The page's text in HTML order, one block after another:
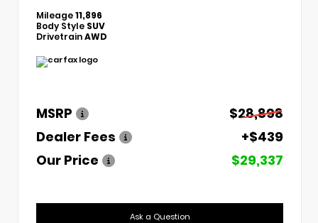
Mileage11,896
Body Style SUV
DrivetrainAWD
MSRP
$28,898
Dealer Fees
+$439
Our Price
$29,337
Ask a Question